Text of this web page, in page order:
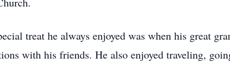
treat he always enjoyed was when his great
with his friends. He also enjoyed traveling,